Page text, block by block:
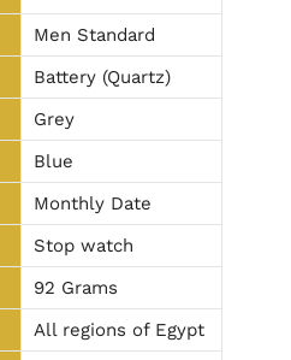
Men Standard
Battery (Quartz)
Grey
Blue
Monthly Date
Stop watch
92 Grams
All regions of Egypt